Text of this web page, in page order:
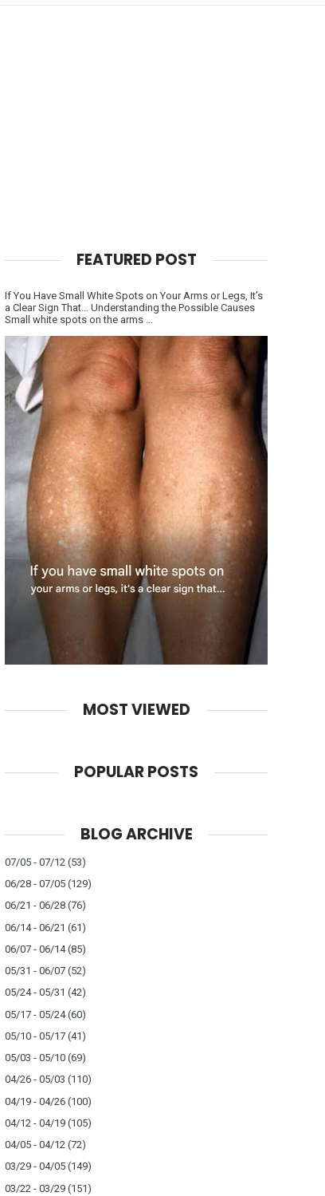
FEATURED POST
If You Have Small White Spots on Your Arms or Legs, It’s
a Clear Sign That… Understanding the Possible Causes
Small white spots on the arms ...
MOST VIEWED
POPULAR POSTS
BLOG ARCHIVE
07/05 - 07/12 (53)
06/28 - 07/05 (129)
06/21 - 06/28 (76)
06/14 - 06/21 (61)
06/07 - 06/14(85)
05/31 - 06/07 (52)
05/24 - 05/31 (42)
05/17 - 05/24(60)
05/10 - 05/17 (41)
05/03 - 05/10 (69)
04/26 - 05/03 (110)
04/19 - 04/26 (100)
04/12 - 04/19 (105)
04/05 - 04/12 (72)
03/29 - 04/05 (149)
03/22 - 03/29 (151)